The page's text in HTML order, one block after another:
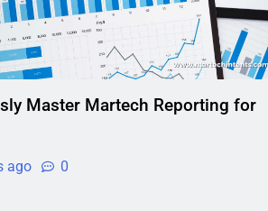
Master Martech Reporting for
ago 0